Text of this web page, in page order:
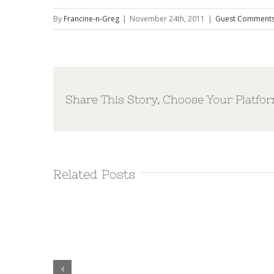
By Francine-n-Greg | November 24th, 2011 | Guest
Share This Story, Choose Your
Related Posts